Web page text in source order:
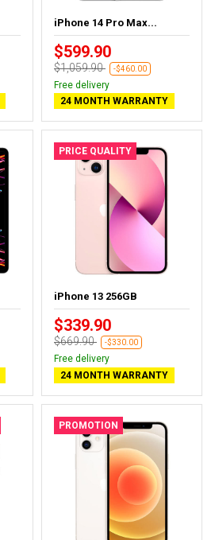
iPhone 14 Pro Max...
$599.90
$1,059.90 -$460.00
Free delivery
24 MONTH WARRANTY
PRICE QUALITY
iPhone 13 256GB
$339.90
$669.90 -$330.00
Free delivery
24 MONTH WARRANTY
PROMOTION